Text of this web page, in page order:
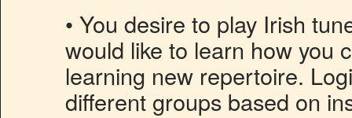
• You desire to play Irish
would like to learn how you
learning new repertoire.
different groups based on